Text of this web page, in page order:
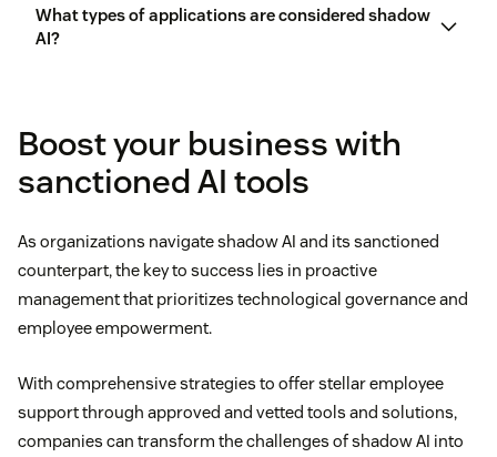
Providing safe experimentation environments
communication
Training employees on AI risk and use
Enhances innovation:Shadow AI enables users to
experiment with new AI tools, test ideas and
IT control.
Increases productivity:With the right (or more
efficiently solve problems, update workflows, and
finish assignments with shadow AI.
employees to research and autonomously choose
AI tools specific to their needs, increasing
employee engagement.
Resource waste across teams using AI-powered
tools
Organizational conflicts and disagreements
What types of applications are considered shadow
AI?
Machine learning models
AI-powered bots or assistants likeAI voice
assistants
Boost your business with
sanctioned AI tools
As organizations navigate shadow AI and its sanctioned
counterpart, the key to success lies in proactive
management that prioritizes technological governance and
employee empowerment.
With comprehensive strategies to offer stellar employee
support through approved and vetted tools and solutions,
companies can transform the challenges of shadow AI into